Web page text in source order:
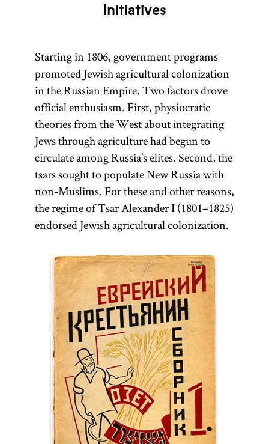
Initiatives
Starting in 1806, government programs
promoted Jewish agricultural colonization
in the Russian Empire. Two factors drove
official enthusiasm. First, physiocratic
theories from the West about integrating
Jews through agriculture had begun to
circulate among Russia’s elites. Second, the
tsars sought to populate New Russia with
non-Muslims. For these and other reasons,
the regime of Tsar Alexander I (1801–1825)
endorsed Jewish agricultural colonization.